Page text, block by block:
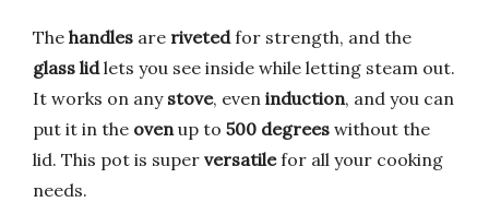
The handles are rivetedfor strength, and the
glass lidlets you see inside while letting steam out.
It works on any stove, even induction, and you can
put it in the oven up to 500 degrees without the
lid. This pot is super versatilefor all your cooking
needs.